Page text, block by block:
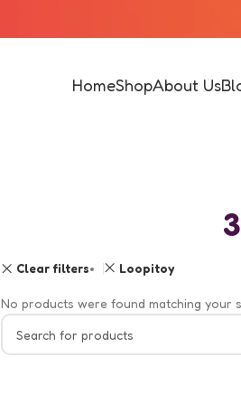
HomeShopAbout Us
Clear filters Loopitoy
No products were found matching your